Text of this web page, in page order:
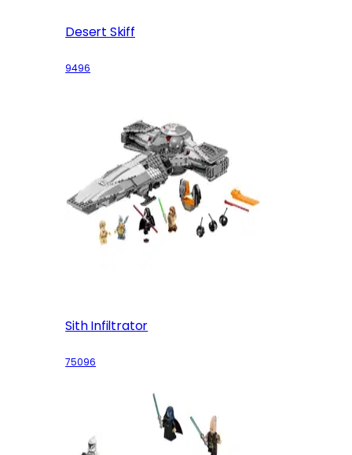
Desert Skiff
9496
Sith Infiltrator
75096